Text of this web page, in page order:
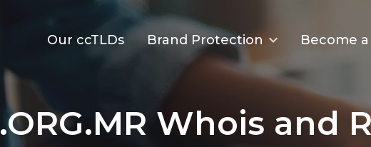
Our ccTLDs Brand Protection Become
.ORG.MR Whois and